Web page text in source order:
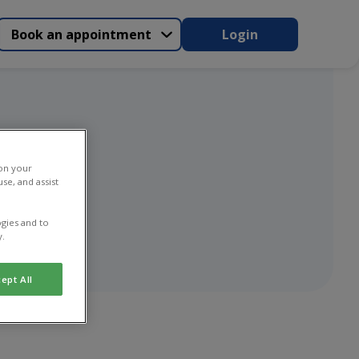
Book an appointment Login
your
and assist
and to
All